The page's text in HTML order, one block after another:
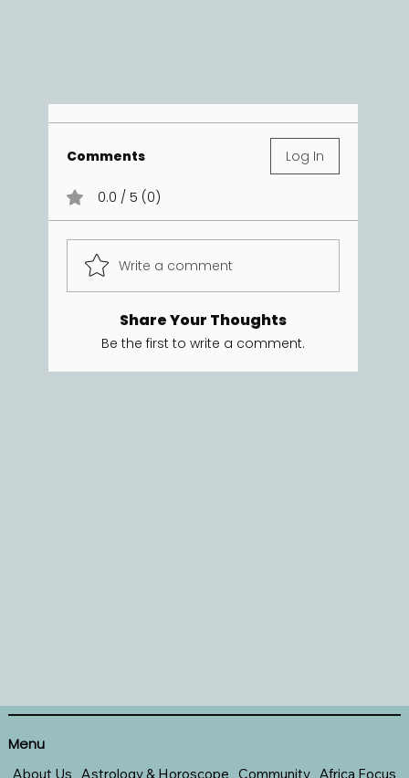
Comments Log In
0.0 / 5 (0)
Write a comment
Share Your Thoughts
Be the first to write a comment.
Menu
About Us Astrology & Horoscope Community Africa Focus